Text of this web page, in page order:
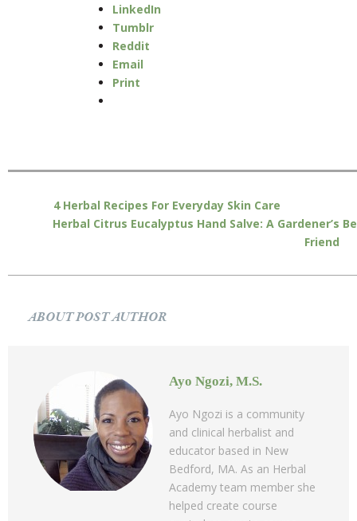
LinkedIn
Tumblr
Reddit
Email
Print
4 Herbal Recipes For Everyday Skin Care
Herbal Citrus Eucalyptus Hand Salve: A Gardener’s
Friend
ABOUT POST AUTHOR
Ayo Ngozi, M.S.
Ayo Ngozi is a community
and clinical herbalist and
educator based in New
Bedford, MA. As an Herbal
Academy team member she
helped create course